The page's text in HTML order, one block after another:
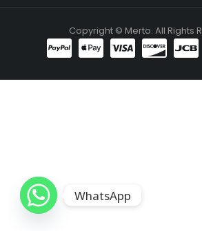
Copyright © Merto. All Rights
WhatsApp